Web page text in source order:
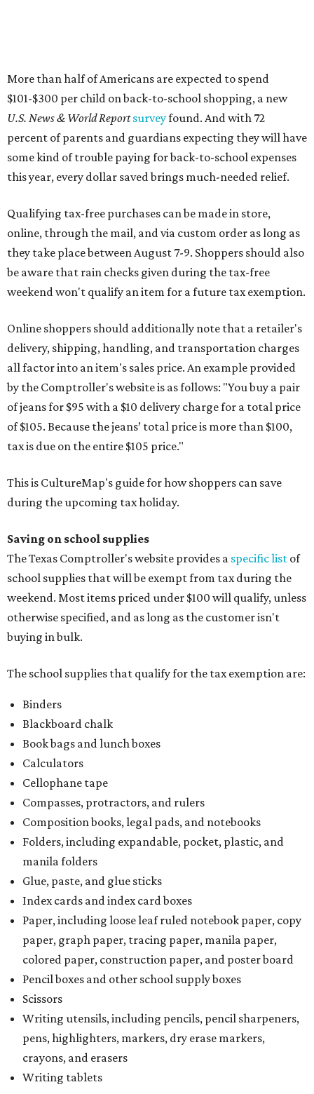
More than half of Americans are expected to spend
$101-$300 per child on back-to-school shopping, a new
U.S. News & World Reportsurveyfound. And with 72
percent of parents and guardians expecting they will have
some kind of trouble paying for back-to-school expenses
this year, every dollar saved brings much-needed relief.
Qualifying tax-free purchases can be made in store,
online, through the mail, and via custom order as long as
they take place between August 7-9. Shoppers should also
be aware that rain checks given during the tax-free
weekend won't qualify an item for a future tax exemption.
Online shoppers should additionally note that a retailer's
delivery, shipping, handling, and transportation charges
all factor into an item's sales price. An example provided
by the Comptroller's website is as follows: "You buy a pair
of jeans for $95 with a $10 delivery charge for a total price
of $105. Because the jeans’ total price is more than $100,
tax is due on the entire $105 price."
This is CultureMap's guide for how shoppers can save
during the upcoming tax holiday.
Saving on school supplies
The Texas Comptroller's website provides a specific list of
school supplies that will be exempt from tax during the
weekend. Most items priced under $100 will qualify, unless
otherwise specified, and as long as the customer isn't
buying in bulk.
The school supplies that qualify for the tax exemption are:
Binders
Blackboard chalk
Book bags and lunch boxes
Calculators
Cellophane tape
Compasses, protractors, and rulers
Composition books, legal pads, and notebooks
Folders, including expandable, pocket, plastic, and
manila folders
Glue, paste, and glue sticks
Index cards and index card boxes
Paper, including loose leaf ruled notebook paper, copy
paper, graph paper, tracing paper, manila paper,
colored paper, construction paper, and poster board
Pencil boxes and other school supply boxes
Scissors
Writing utensils, including pencils, pencil sharpeners,
pens, highlighters, markers, dry erase markers,
crayons, and erasers
Writing tablets